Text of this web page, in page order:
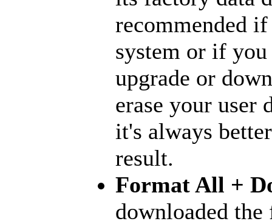
recommended
system or if
upgrade or
erase your user
it's always
result.
Format All +
downloaded